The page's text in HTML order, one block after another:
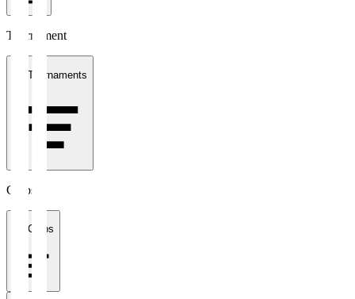
Tournament
All Tournaments
Clubs
All Clubs